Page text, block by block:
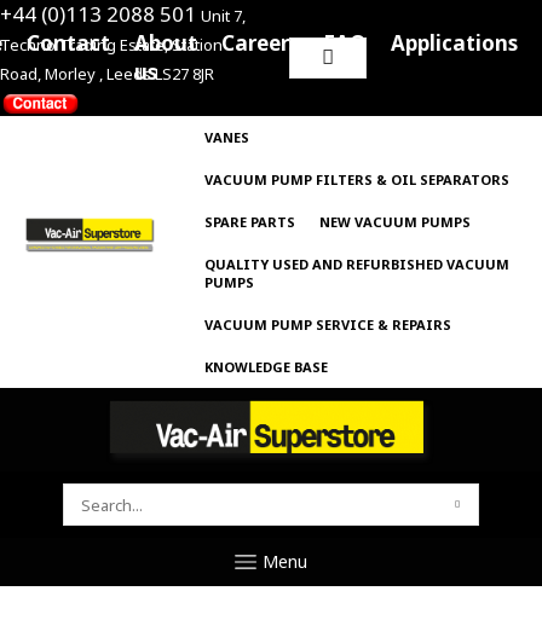
+44 (0)113 2088 501 Unit 7,
Techno Trading Estate, Station
Road, Morley , Leeds LS27 8JR
Search
Contact
About
us
Careers FAQ Applications
VANES
VACUUM PUMP FILTERS & OIL SEPARATORS
SPARE PARTS NEW VACUUM PUMPS
QUALITY USED AND REFURBISHED VACUUM
PUMPS
VACUUM PUMP SERVICE & REPAIRS
KNOWLEDGE BASE
SEARCH
Menu